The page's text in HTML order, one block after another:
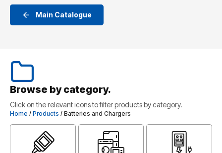
Main Catalogue
Browse by category.
Click on the relevant icons to filter products by category.
Home / Products / Batteries and Chargers